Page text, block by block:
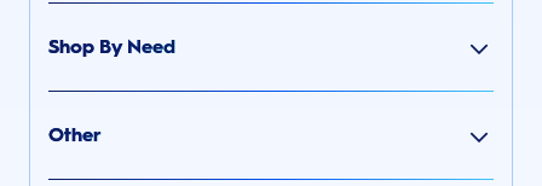
Shop By Need
Other